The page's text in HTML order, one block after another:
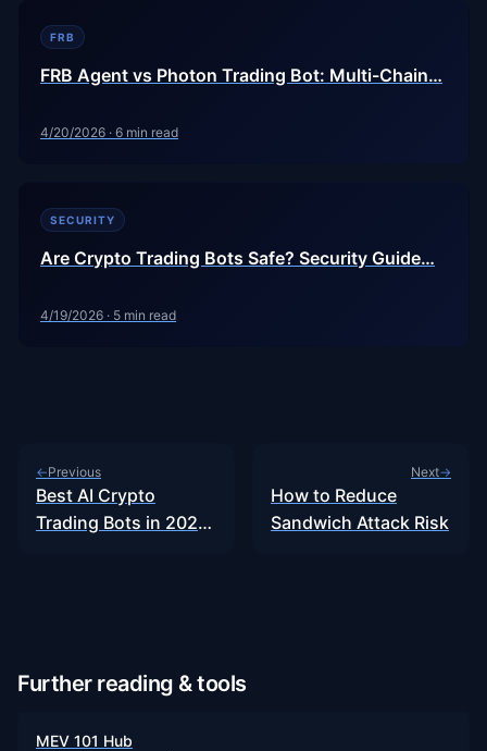
FRB
FRB Agent vs Photon Trading Bot: Multi-Chain…
4/20/2026 · 6 min read
SECURITY
Are Crypto Trading Bots Safe? Security Guide…
4/19/2026 · 5 min read
←Previous
Best AI Crypto
Trading Bots in 2026:
Next→
How to Reduce
Sandwich Attack Risk
Further reading & tools
MEV 101 Hub